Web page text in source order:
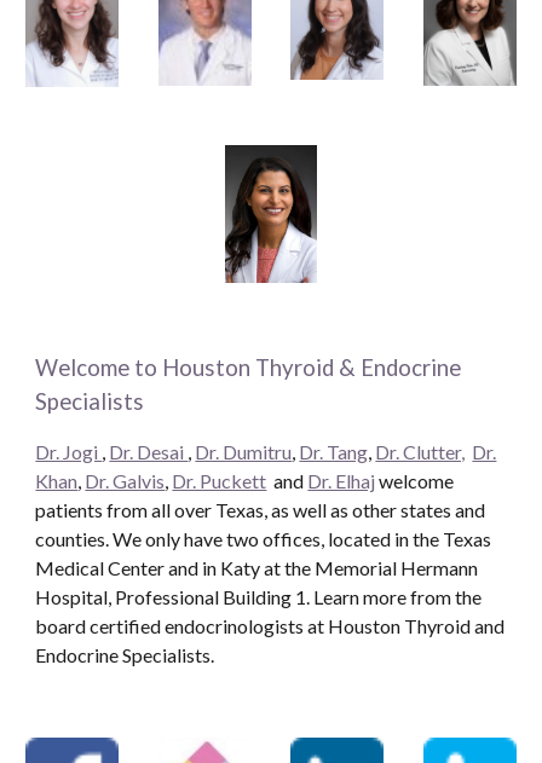
Welcome to Houston Thyroid & Endocrine
Specialists
Dr. Jogi , Dr. Desai , Dr. Dumitru, Dr. Tang, Dr. Clutter, Dr.
Khan, Dr. Galvis, Dr. Puckett and Dr. Elhaj welcome
patients from all over Texas, as well as other states and
counties. We only have two offices, located in the Texas
Medical Center and in Katy at the Memorial Hermann
Hospital, Professional Building 1. Learn more from the
board certified endocrinologists at Houston Thyroid and
Endocrine Specialists.